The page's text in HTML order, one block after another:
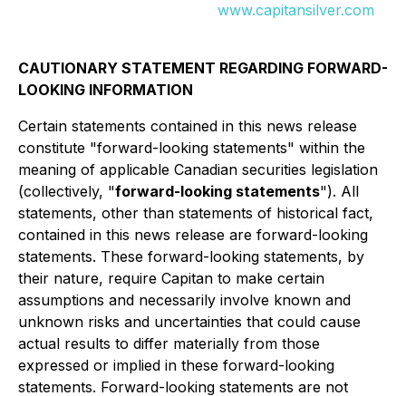
www.capitansilver.com
CAUTIONARY STATEMENT REGARDING FORWARD-
LOOKING INFORMATION
Certain statements contained in this news release
constitute "forward-looking statements" within the
meaning of applicable Canadian securities legislation
(collectively, "forward-looking statements"). All
statements, other than statements of historical fact,
contained in this news release are forward-looking
statements. These forward-looking statements, by
their nature, require Capitan to make certain
assumptions and necessarily involve known and
unknown risks and uncertainties that could cause
actual results to differ materially from those
expressed or implied in these forward-looking
statements. Forward-looking statements are not